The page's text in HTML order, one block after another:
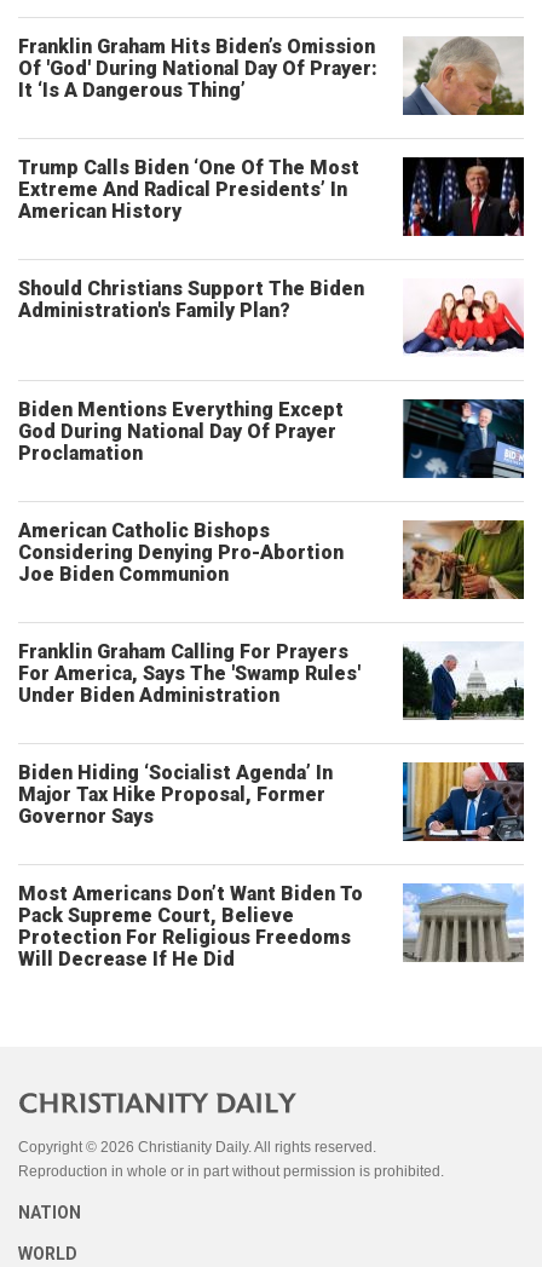
Franklin Graham Hits Biden’s Omission
Of 'God' During National Day Of Prayer:
It ‘Is A Dangerous Thing’
Trump Calls Biden ‘One Of The Most
Extreme And Radical Presidents’ In
American History
Should Christians Support The Biden
Administration's Family Plan?
Biden Mentions Everything Except
God During National Day Of Prayer
Proclamation
American Catholic Bishops
Considering Denying Pro-Abortion
Joe Biden Communion
Franklin Graham Calling For Prayers
For America, Says The 'Swamp Rules'
Under Biden Administration
Biden Hiding ‘Socialist Agenda’ In
Major Tax Hike Proposal, Former
Governor Says
Most Americans Don’t Want Biden To
Pack Supreme Court, Believe
Protection For Religious Freedoms
Will Decrease If He Did
Copyright © 2026 Christianity Daily. All rights reserved.
Reproduction in whole or in part without permission is prohibited.
NATION
WORLD